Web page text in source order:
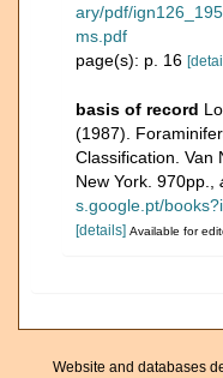
ary/pdf/
ms.pdf
page(s): p. 16
basis of record
(1987).
Classification. Van
New York. 970pp.
s.google.pt/
[details] Available for
Website and databases